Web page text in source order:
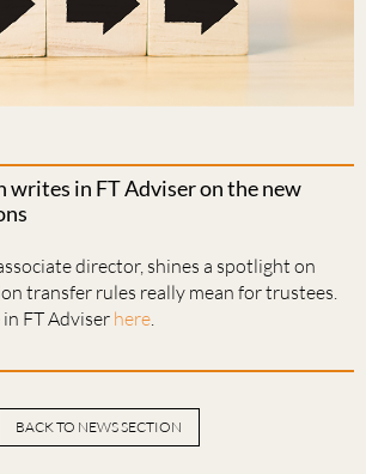
writes in FT Adviser on the new
director, shines a spotlight on
transfer rules really mean for trustees.
FT Adviser here
BACK TO NEWS SECTION